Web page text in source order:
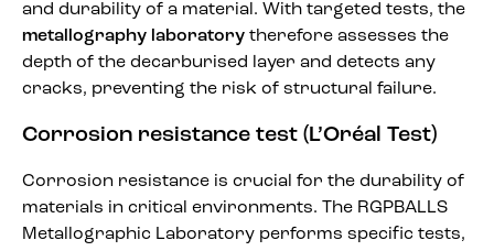
and durability of a material. With targeted tests, the
metallography laboratory therefore assesses the
depth of the decarburised layer and detects any
cracks, preventing the risk of structural failure.
Corrosion resistance test (L’Oréal Test)
Corrosion resistance is crucial for the durability of
materials in critical environments. The RGPBALLS
Metallographic Laboratory performs specific tests,